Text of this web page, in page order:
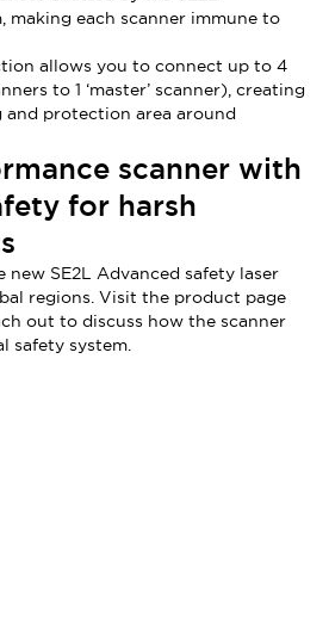
making each scanner immune to
allows you to connect up to 4
to 1 ‘master’ scanner), creating
and protection area around
scanner with
for harsh
new SE2L Advanced safety laser
regions. Visit the product page
out to discuss how the scanner
safety system.